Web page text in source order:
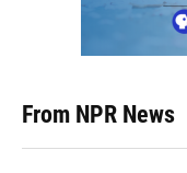
From NPR News